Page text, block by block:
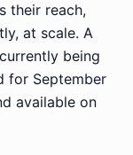
their reach,
at scale. A
being
for September
available on